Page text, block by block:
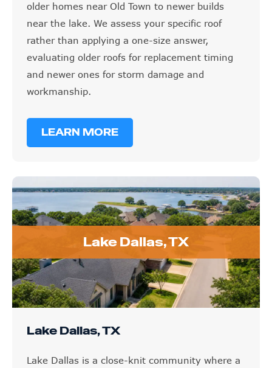
older homes near Old Town to newer builds
near the lake. We assess your specific roof
rather than applying a one-size answer,
evaluating older roofs for replacement timing
and newer ones for storm damage and
workmanship.
LEARN MORE
Lake Dallas, TX
Lake Dallas, TX
Lake Dallas is a close-knit community where a